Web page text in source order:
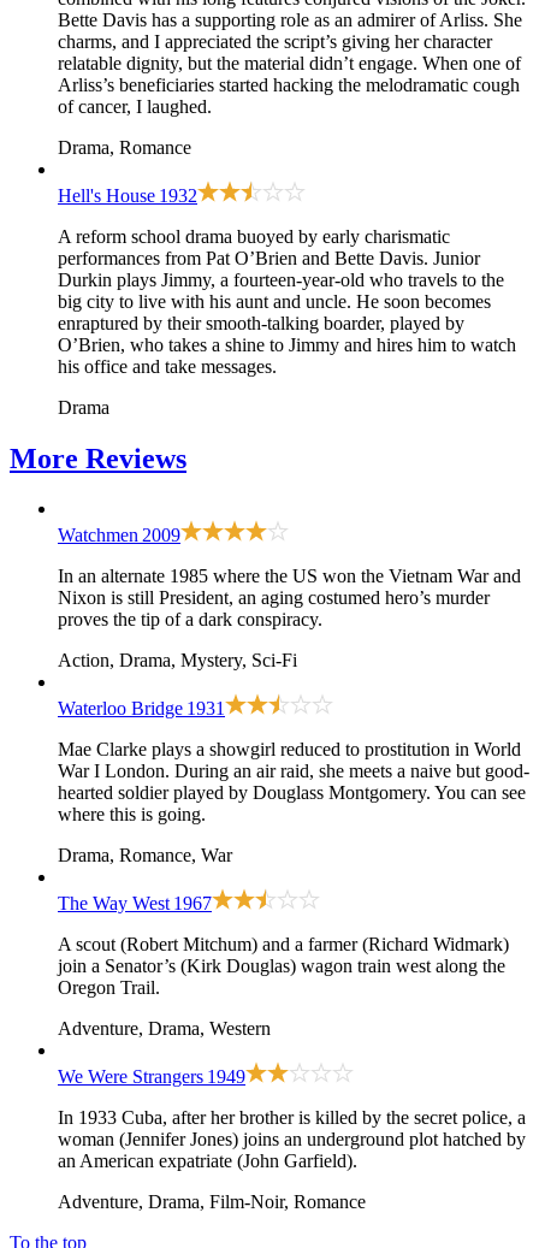
Bette Davis has a supporting role as an admirer of Arliss. She
charms, and I appreciated the script’s giving her character
relatable dignity, but the material didn’t engage. When one of
Arliss’s beneficiaries started hacking the melodramatic cough
of cancer, I laughed.
Drama, Romance
Hell's House 1932
A reform school drama buoyed by early charismatic
performances from Pat O’Brien and Bette Davis. Junior
Durkin plays Jimmy, a fourteen-year-old who travels to the
big city to live with his aunt and uncle. He soon becomes
enraptured by their smooth-talking boarder, played by
O’Brien, who takes a shine to Jimmy and hires him to watch
his office and take messages.
Drama
More Reviews
Watchmen2009
In an alternate 1985 where the US won the Vietnam War and
Nixon is still President, an aging costumed hero’s murder
proves the tip of a dark conspiracy.
Action, Drama, Mystery, Sci-Fi
Waterloo Bridge 1931
Mae Clarke plays a showgirl reduced to prostitution in World
War I London. During an air raid, she meets a naive but good-
hearted soldier played by Douglass Montgomery. You can see
where this is going.
Drama, Romance, War
The Way West 1967
A scout (Robert Mitchum) and a farmer (Richard Widmark)
join a Senator’s (Kirk Douglas) wagon train west along the
Oregon Trail.
Adventure, Drama, Western
We Were Strangers 1949
In 1933 Cuba, after her brother is killed by the secret police, a
woman (Jennifer Jones) joins an underground plot hatched by
an American expatriate (John Garfield).
Adventure, Drama, Film-Noir, Romance
To the top